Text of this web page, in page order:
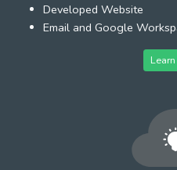
Developed Website
Email and Google